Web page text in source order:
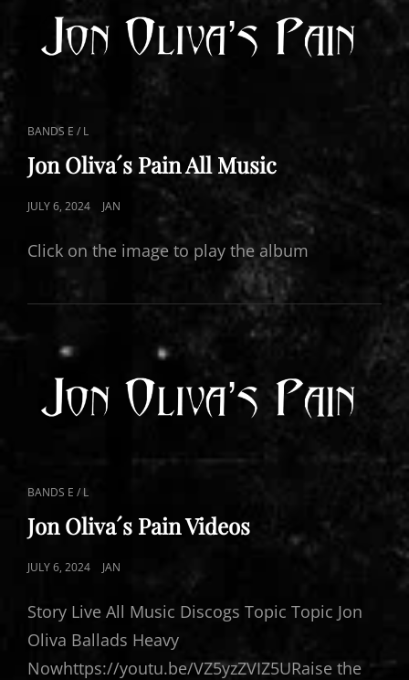
CAT
LINKS
BANDS E / L
Jon Oliva´s Pain All Music
POSTED
JULY 6, 2024 JAN
Click on the image to play the album
CAT
LINKS
BANDS E / L
Jon Oliva´s Pain Videos
POSTED
JULY 6, 2024 JAN
Story Live All Music Discogs Topic Topic Jon
Oliva Ballads Heavy
Nowhttps://youtu.be/VZ5yzZVIZ5URaise the